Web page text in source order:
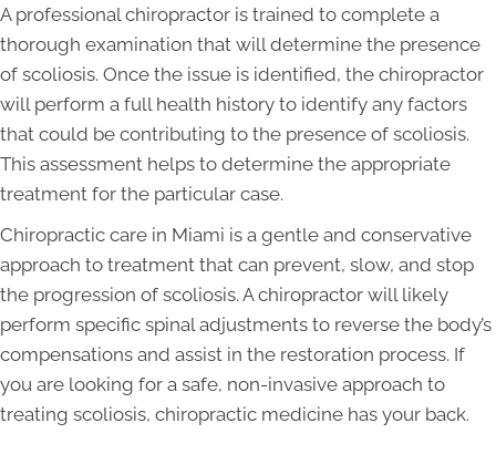
A professional chiropractor is trained to complete a
thorough examination that will determine the presence
of scoliosis. Once the issue is identified, the chiropractor
will perform a full health history to identify any factors
that could be contributing to the presence of scoliosis.
This assessment helps to determine the appropriate
treatment for the particular case.
Chiropractic care in Miami is a gentle and conservative
approach to treatment that can prevent, slow, and stop
the progression of scoliosis. A chiropractor will likely
perform specific spinal adjustments to reverse the body’s
compensations and assist in the restoration process. If
you are looking for a safe, non-invasive approach to
treating scoliosis, chiropractic medicine has your back.